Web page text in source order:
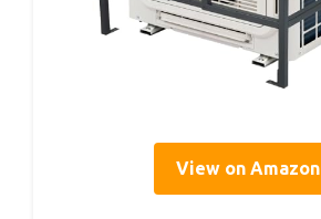
View on Amazon